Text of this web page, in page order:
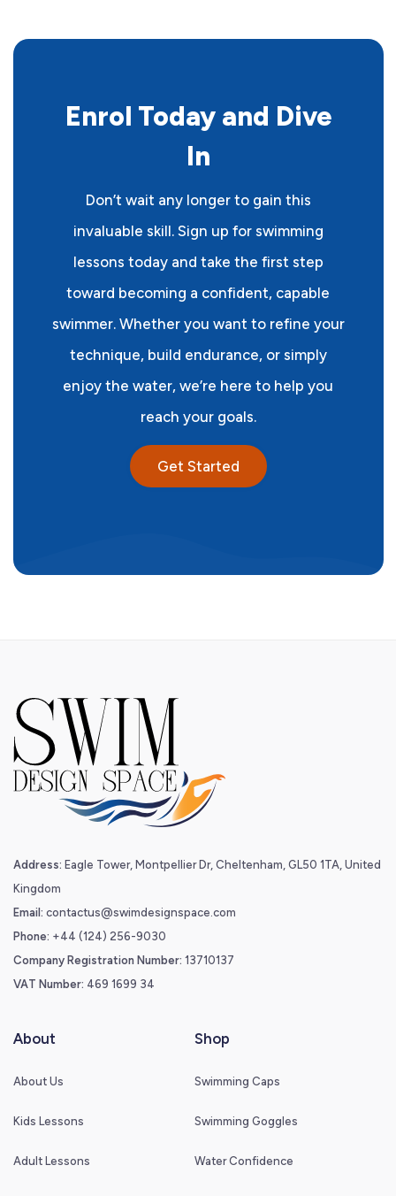
Enrol Today and Dive
In
Don’t wait any longer to gain this
invaluable skill. Sign up for swimming
lessons today and take the first step
toward becoming a confident, capable
swimmer. Whether you want to refine your
technique, build endurance, or simply
enjoy the water, we’re here to help you
reach your goals.
Get Started
Address: Eagle Tower, Montpellier Dr, Cheltenham, GL50 1TA, United
Kingdom
Email: contactus@swimdesignspace.com
Phone: +44 (124) 256-9030
Company Registration Number: 13710137
VAT Number: 469 1699 34
About
About Us
Kids Lessons
Adult Lessons
Shop
Swimming Caps
Swimming Goggles
Water Confidence